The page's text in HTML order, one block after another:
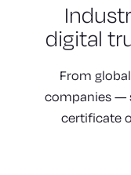
digital
From
companies —
certificate